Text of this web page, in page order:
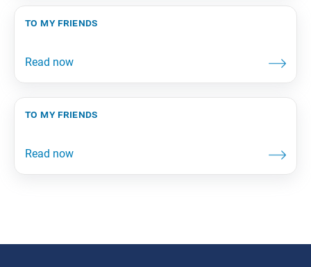
to my friends
to my friends